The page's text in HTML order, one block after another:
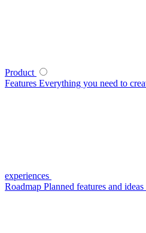
Product
Features Everything you need to
experiences
Roadmap Planned features and